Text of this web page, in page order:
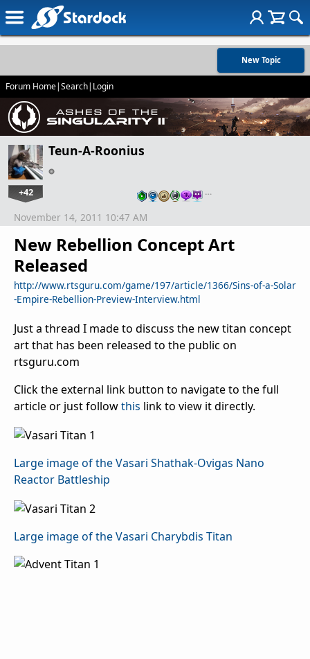
New Topic
Forum Home|Search| Login
Teun-A-Roonius
+42 …
New Rebellion Concept Art
Released
http://www.rtsguru.com/game/197/article/1366/Sins-of-a-Solar
-Empire-Rebellion-Preview-Interview.html
November 14, 2011 10:47 AM
Just a thread I made to discuss the new titan concept
art that has been released to the public on
rtsguru.com
Click the external link button to navigate to the full
article or just followthis link to view it directly.
Large image of the Vasari Shathak-Ovigas Nano
Reactor Battleship
Large image of the Vasari Charybdis Titan